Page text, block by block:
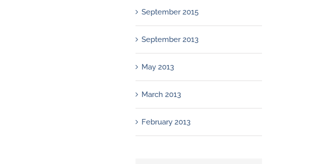
September 2015
September 2013
May 2013
March 2013
February 2013